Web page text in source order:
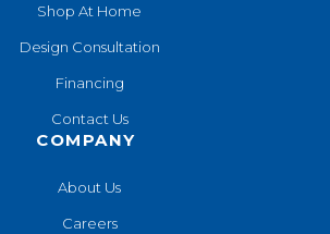
Shop At Home
Design Consultation
Financing
Contact Us
COMPANY
About Us
Careers